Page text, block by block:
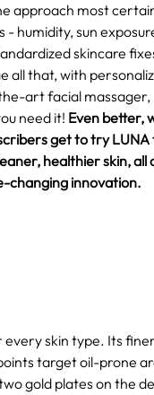
approach most
- humidity, sun
skincare
all that, with
art facial massager,
need it! Even better,
get to try
healthier skin, all
changing innovation.
every skin type. Its finer
target oil-prone
gold plates on the